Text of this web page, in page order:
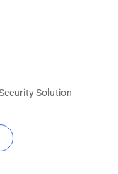
Solution